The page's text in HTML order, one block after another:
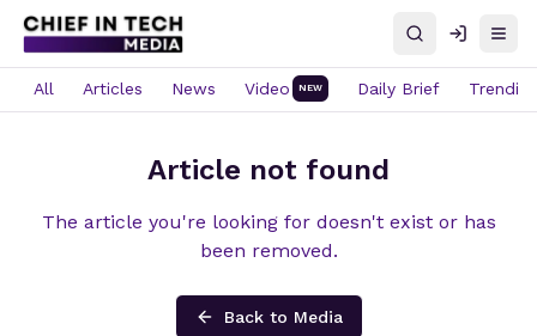
SearchLog in
All Articles News Video NEW Daily Brief Trending
Article not found
The article you're looking for doesn't exist or has
been removed.
Back to Media